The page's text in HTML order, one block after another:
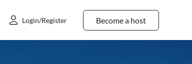
Become a host
Login/Register